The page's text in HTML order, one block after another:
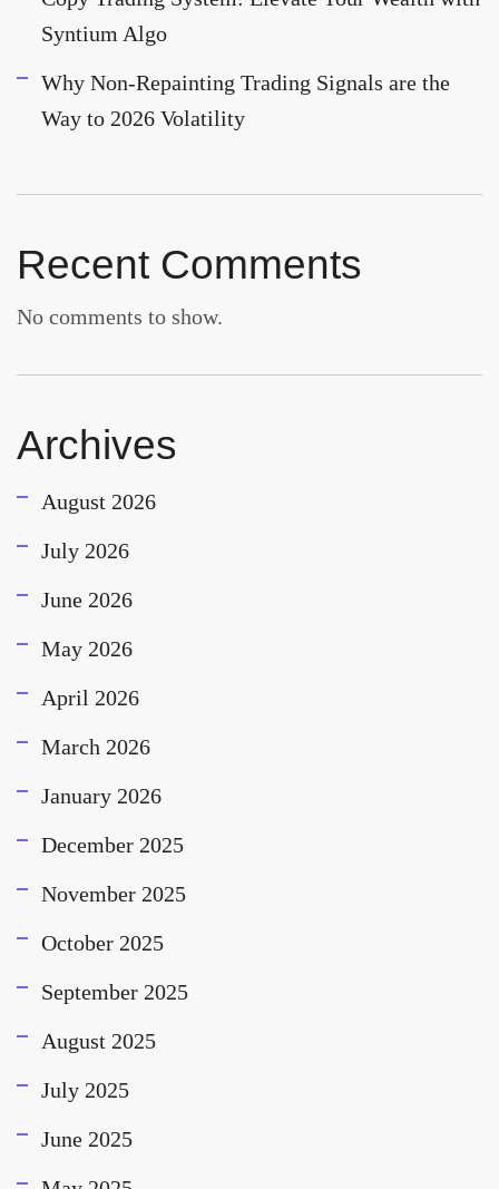
Syntium Algo
Why Non-Repainting Trading Signals are the
Way to 2026 Volatility
Recent Comments
No comments to show.
Archives
August 2026
July 2026
June 2026
May 2026
April 2026
March 2026
January 2026
December 2025
November 2025
October 2025
September 2025
August 2025
July 2025
June 2025